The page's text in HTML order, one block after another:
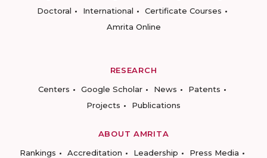
Doctoral
International
Certificate Courses
Amrita Online
RESEARCH
Centers
Google Scholar News
Patents
Projects
Publications
ABOUT AMRITA
Rankings
Accreditation Leadership
Press Media